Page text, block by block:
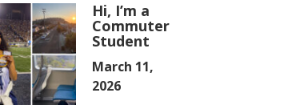
Hi, I’m a
Commuter
Student
March 11,
2026